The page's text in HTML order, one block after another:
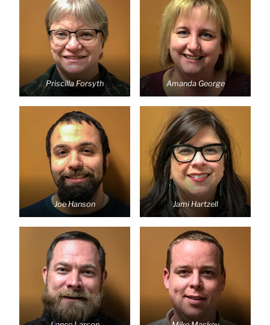
Priscilla Forsyth Amanda George
Joe Hanson Jami Hartzell